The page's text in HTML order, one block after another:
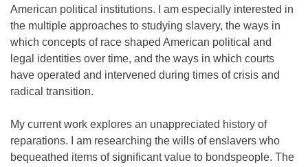
American political institutions. I am especially interested in
the multiple approaches to studying slavery, the ways in
which concepts of race shaped American political and
legal identities over time, and the ways in which courts
have operated and intervened during times of crisis and
radical transition.
My current work explores an unappreciated history of
reparations. I am researching the wills of enslavers who
bequeathed items of significant value to bondspeople. The